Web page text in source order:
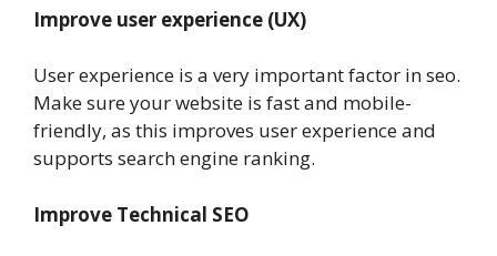
Improve user experience (UX)
User experience is a very important factor in seo.
Make sure your website is fast and mobile-
friendly, as this improves user experience and
supports search engine ranking.
Improve Technical SEO